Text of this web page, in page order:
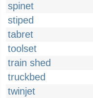
spinet
stiped
tabret
toolset
train shed
truckbed
twinjet